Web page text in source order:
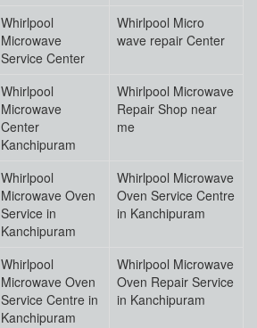
Whirlpool
Microwave
Service Center
Whirlpool Micro
wave repair Center
Whirlpool
Microwave
Center
Kanchipuram
Whirlpool Microwave
Repair Shop near
me
Whirlpool
Microwave Oven
Service in
Kanchipuram
Whirlpool Microwave
Oven Service Centre
in Kanchipuram
Whirlpool
Microwave Oven
Service Centre in
Kanchipuram
Whirlpool Microwave
Oven Repair Service
in Kanchipuram